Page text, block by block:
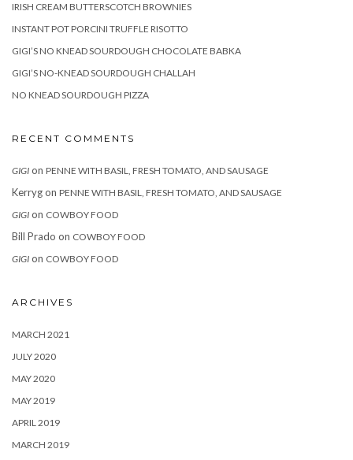
IRISH CREAM BUTTERSCOTCH BROWNIES
INSTANT POT PORCINI TRUFFLE RISOTTO
GIGI’S NO KNEAD SOURDOUGH CHOCOLATE BABKA
GIGI’S NO-KNEAD SOURDOUGH CHALLAH
NO KNEAD SOURDOUGH PIZZA
RECENT COMMENTS
GIGI on PENNE WITH BASIL, FRESH TOMATO, AND SAUSAGE
Kerrygon PENNE WITH BASIL, FRESH TOMATO, AND SAUSAGE
GIGI on COWBOY FOOD
Bill Prado on COWBOY FOOD
GIGI on COWBOY FOOD
ARCHIVES
MARCH 2021
JULY 2020
MAY 2020
MAY 2019
APRIL 2019
MARCH 2019